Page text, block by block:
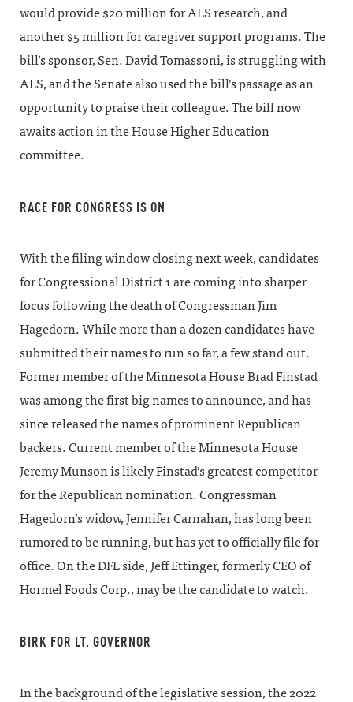
would provide $20 million for ALS research, and
another $5 million for caregiver support programs. The
bill’s sponsor, Sen. David Tomassoni, is struggling with
ALS, and the Senate also used the bill’s passage as an
opportunity to praise their colleague. The bill now
awaits action in the House Higher Education
committee.
RACE FOR CONGRESS IS ON
With the filing window closing next week, candidates
for Congressional District 1 are coming into sharper
focus following the death of Congressman Jim
Hagedorn. While more than a dozen candidates have
submitted their names to run so far, a few stand out.
Former member of the Minnesota House Brad Finstad
was among the first big names to announce, and has
since released the names of prominent Republican
backers. Current member of the Minnesota House
Jeremy Munson is likely Finstad’s greatest competitor
for the Republican nomination. Congressman
Hagedorn’s widow, Jennifer Carnahan, has long been
rumored to be running, but has yet to officially file for
office. On the DFL side, Jeff Ettinger, formerly CEO of
Hormel Foods Corp., may be the candidate to watch.
BIRK FOR LT. GOVERNOR
In the background of the legislative session, the 2022